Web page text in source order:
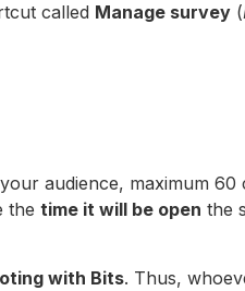
called Manage survey (
audience, maximum
the time it will be open the
with Bits. Thus,